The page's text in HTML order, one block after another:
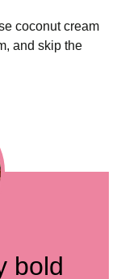
coconut cream
and skip the
bold